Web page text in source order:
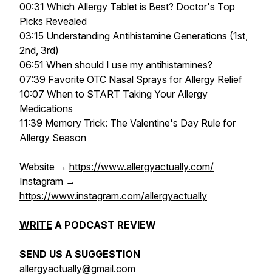
00:31 Which Allergy Tablet is Best? Doctor's Top
Picks Revealed
03:15 Understanding Antihistamine Generations (1st,
2nd, 3rd)
06:51 When should I use my antihistamines?
07:39 Favorite OTC Nasal Sprays for Allergy Relief
10:07 When to START Taking Your Allergy
Medications
11:39 Memory Trick: The Valentine's Day Rule for
Allergy Season
Website → https://www.allergyactually.com/
Instagram →
https://www.instagram.com/allergyactually
WRITE A PODCAST REVIEW
SEND US A SUGGESTION
allergyactually@gmail.com